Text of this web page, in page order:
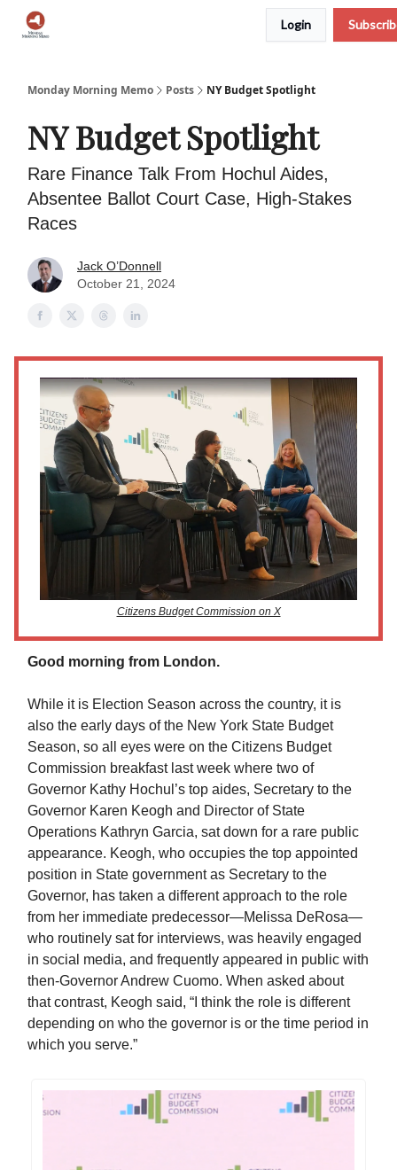
Login
Monday Morning Memo Posts NY Budget Spotlight
NY Budget Spotlight
Rare Finance Talk From Hochul Aides,
Absentee Ballot Court Case, High-Stakes
Races
Jack O’Donnell
October 21, 2024
Citizens Budget Commission on X
Good morning from London.
While it is Election Season across the country, it is
also the early days of the New York State Budget
Season, so all eyes were on the Citizens Budget
Commission breakfast last week where two of
Governor Kathy Hochul’s top aides, Secretary to the
Governor Karen Keogh and Director of State
Operations Kathryn Garcia, sat down for a rare public
appearance. Keogh, who occupies the top appointed
position in State government as Secretary to the
Governor, has taken a different approach to the role
from her immediate predecessor—Melissa DeRosa—
who routinely sat for interviews, was heavily engaged
in social media, and frequently appeared in public with
then-Governor Andrew Cuomo. When asked about
that contrast, Keogh said, “I think the role is different
depending on who the governor is or the time period in
which you serve.”